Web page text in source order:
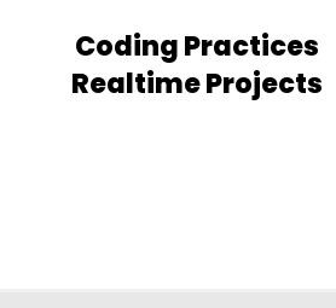
Coding Practices
Realtime Projects